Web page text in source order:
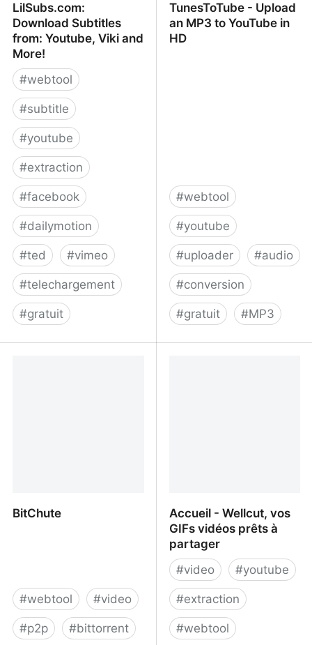
LilSubs.com:
Download Subtitles
from: Youtube, Viki and
More!
#webtool
#subtitle
#youtube
#extraction
#facebook
#dailymotion
#ted #vimeo
#telechargement
#gratuit
TunesToTube - Upload
an MP3 to YouTube in
HD
#webtool
#youtube
#uploader #audio
#conversion
#gratuit #MP3
BitChute
#webtool #video
#p2p #bittorrent
Accueil - Wellcut, vos
GIFs vidéos prêts à
partager
#video #youtube
#extraction
#webtool